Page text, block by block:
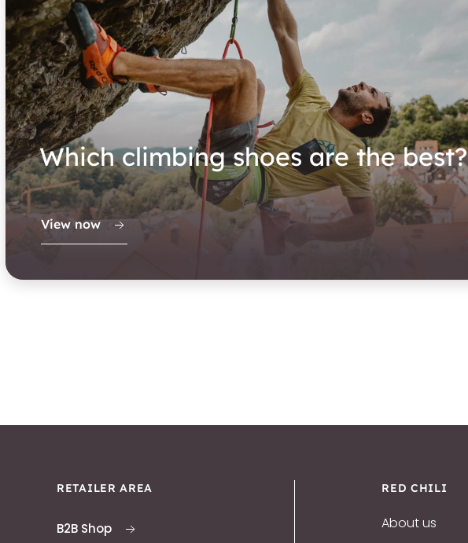
Which climbing shoes are the best?
View now
RETAILER AREA
B2B Shop
RED CHILI
About us